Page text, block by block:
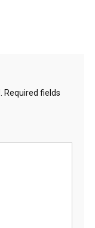
Required fields